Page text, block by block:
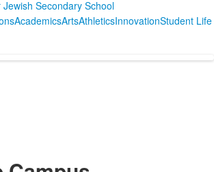
AcademicsArtsAthleticsInnovationStudent Life